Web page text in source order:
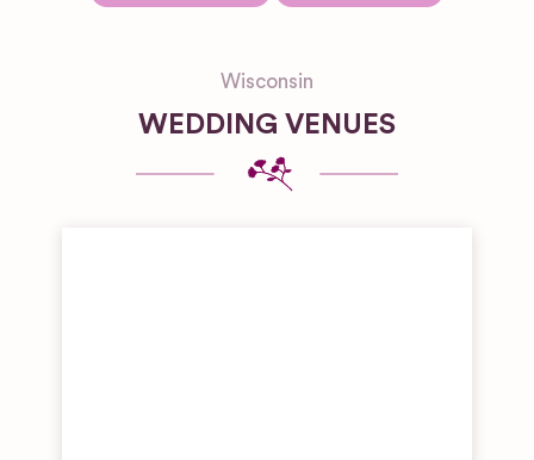
Wisconsin
WEDDING VENUES